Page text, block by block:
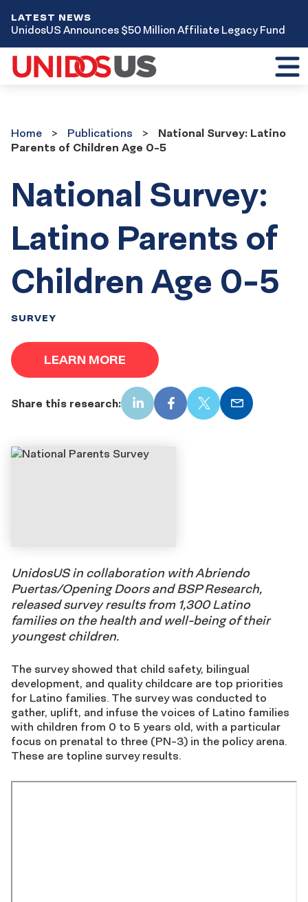
LATEST NEWS
UnidosUS Announces $50 Million Affiliate Legacy Fund
Home
Publications
National Survey: Latino
Parents of Children Age 0-5
National Survey:
Latino Parents of
Children Age 0-5
SURVEY
LEARN MORE
Share this research: LinkedInFacebook
X Email
UnidosUS in collaboration with Abriendo
Puertas/Opening Doors and BSP Research,
released survey results from 1,300 Latino
families on the health and well-being of their
youngest children.
The survey showed that child safety, bilingual
development, and quality childcare are top priorities
for Latino families. The survey was conducted to
gather, uplift, and infuse the voices of Latino families
with children from 0 to 5 years old, with a particular
focus on prenatal to three (PN-3) in the policy arena.
These are topline survey results.